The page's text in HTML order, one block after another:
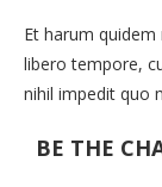
Et harum
libero tempore,
nihil impedit quo
BE THE